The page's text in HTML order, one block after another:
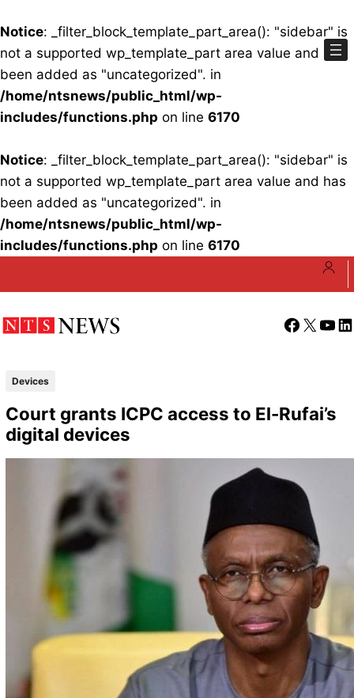
Notice: _filter_block_template_part_area(): "sidebar" is
not a supported wp_template_part area value and has
been added as "uncategorized". in
/home/ntsnews/public_html/wp-
includes/functions.php on line 6170
Notice: _filter_block_template_part_area(): "sidebar" is
not a supported wp_template_part area value and has
been added as "uncategorized". in
/home/ntsnews/public_html/wp-
includes/functions.php on line 6170
Facebook
X
Devices
Court grants ICPC access to El-Rufai’s
digital devices